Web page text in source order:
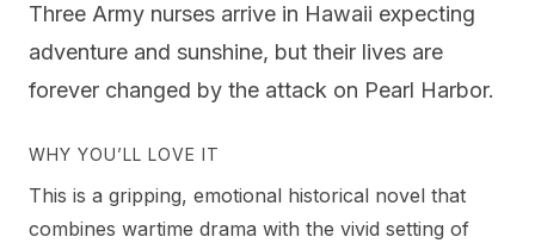
Three Army nurses arrive in Hawaii expecting
adventure and sunshine, but their lives are
forever changed by the attack on Pearl Harbor.
WHY YOU’LL LOVE IT
This is a gripping, emotional historical novel that
combines wartime drama with the vivid setting of